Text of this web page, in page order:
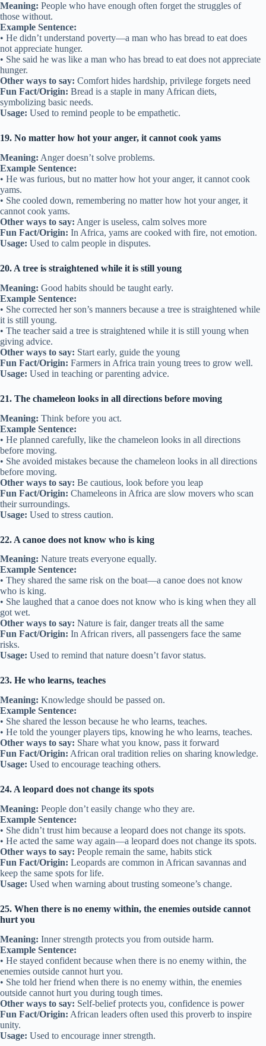
Meaning: People who have enough often forget the struggles of
those without.
Example Sentence:
• He didn’t understand poverty—a man who has bread to eat does
not appreciate hunger.
• She said he was like a man who has bread to eat does not appreciate
hunger.
Other ways to say: Comfort hides hardship, privilege forgets need
Fun Fact/Origin: Bread is a staple in many African diets,
symbolizing basic needs.
Usage: Used to remind people to be empathetic.
19. No matter how hot your anger, it cannot cook yams
Meaning: Anger doesn’t solve problems.
Example Sentence:
• He was furious, but no matter how hot your anger, it cannot cook
yams.
• She cooled down, remembering no matter how hot your anger, it
cannot cook yams.
Other ways to say: Anger is useless, calm solves more
Fun Fact/Origin: In Africa, yams are cooked with fire, not emotion.
Usage: Used to calm people in disputes.
20. A tree is straightened while it is still young
Meaning: Good habits should be taught early.
Example Sentence:
• She corrected her son’s manners because a tree is straightened while
it is still young.
• The teacher said a tree is straightened while it is still young when
giving advice.
Other ways to say: Start early, guide the young
Fun Fact/Origin: Farmers in Africa train young trees to grow well.
Usage: Used in teaching or parenting advice.
21. The chameleon looks in all directions before moving
Meaning: Think before you act.
Example Sentence:
• He planned carefully, like the chameleon looks in all directions
before moving.
• She avoided mistakes because the chameleon looks in all directions
before moving.
Other ways to say: Be cautious, look before you leap
Fun Fact/Origin: Chameleons in Africa are slow movers who scan
their surroundings.
Usage: Used to stress caution.
22. A canoe does not know who is king
Meaning: Nature treats everyone equally.
Example Sentence:
• They shared the same risk on the boat—a canoe does not know
who is king.
• She laughed that a canoe does not know who is king when they all
got wet.
Other ways to say: Nature is fair, danger treats all the same
Fun Fact/Origin: In African rivers, all passengers face the same
risks.
Usage: Used to remind that nature doesn’t favor status.
23. He who learns, teaches
Meaning: Knowledge should be passed on.
Example Sentence:
• She shared the lesson because he who learns, teaches.
• He told the younger players tips, knowing he who learns, teaches.
Other ways to say: Share what you know, pass it forward
Fun Fact/Origin: African oral tradition relies on sharing knowledge.
Usage: Used to encourage teaching others.
24. A leopard does not change its spots
Meaning: People don’t easily change who they are.
Example Sentence:
• She didn’t trust him because a leopard does not change its spots.
• He acted the same way again—a leopard does not change its spots.
Other ways to say: People remain the same, habits stick
Fun Fact/Origin: Leopards are common in African savannas and
keep the same spots for life.
Usage: Used when warning about trusting someone’s change.
25. When there is no enemy within, the enemies outside cannot
hurt you
Meaning: Inner strength protects you from outside harm.
Example Sentence:
• He stayed confident because when there is no enemy within, the
enemies outside cannot hurt you.
• She told her friend when there is no enemy within, the enemies
outside cannot hurt you during tough times.
Other ways to say: Self-belief protects you, confidence is power
Fun Fact/Origin: African leaders often used this proverb to inspire
unity.
Usage: Used to encourage inner strength.